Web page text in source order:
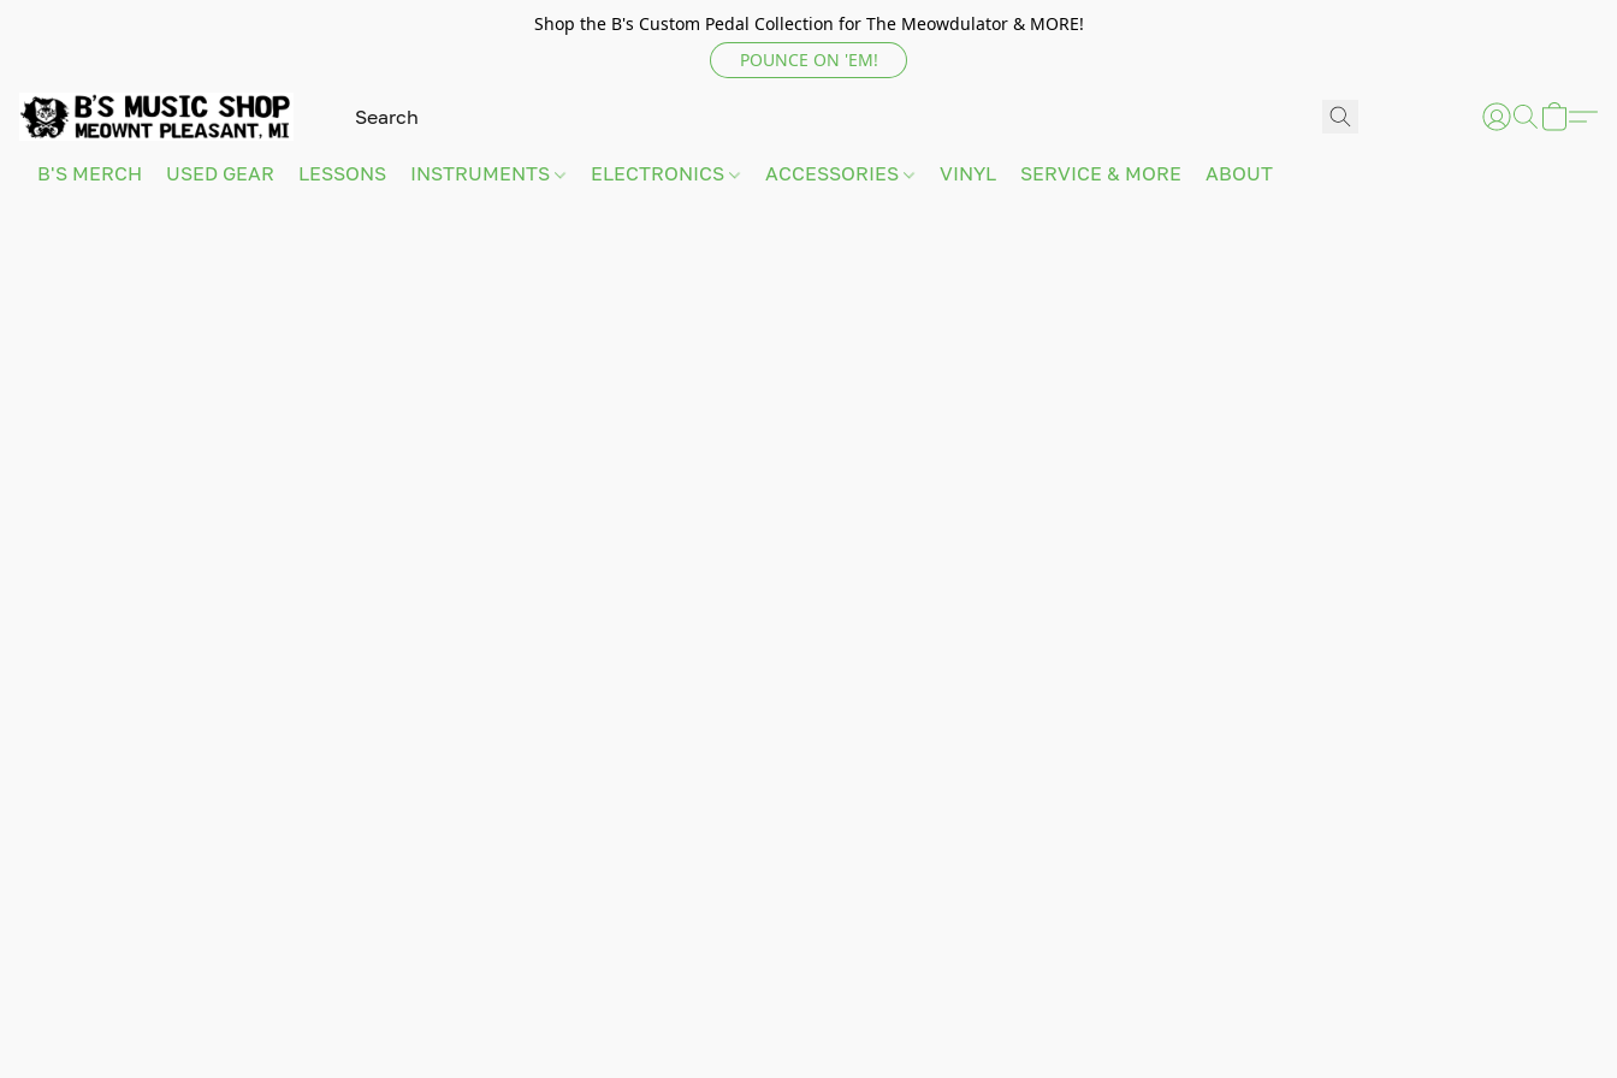
Shop the B's Custom Pedal Collection for The Meowdulator & MORE!
POUNCE ON 'EM!
B'S MERCH USED GEAR LESSONS INSTRUMENTS ELECTRONICS ACCESSORIES VINYL SERVICE & MORE ABOUT